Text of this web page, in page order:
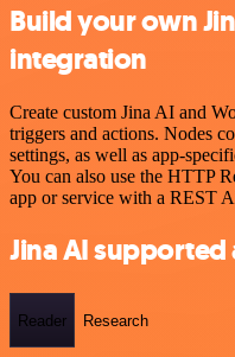
Build your own
integration
Create custom Jina AI and
triggers and actions. Nodes
settings, as well as app-
You can also use the HTTP
app or service with a REST
Jina AI supported
Reader Research